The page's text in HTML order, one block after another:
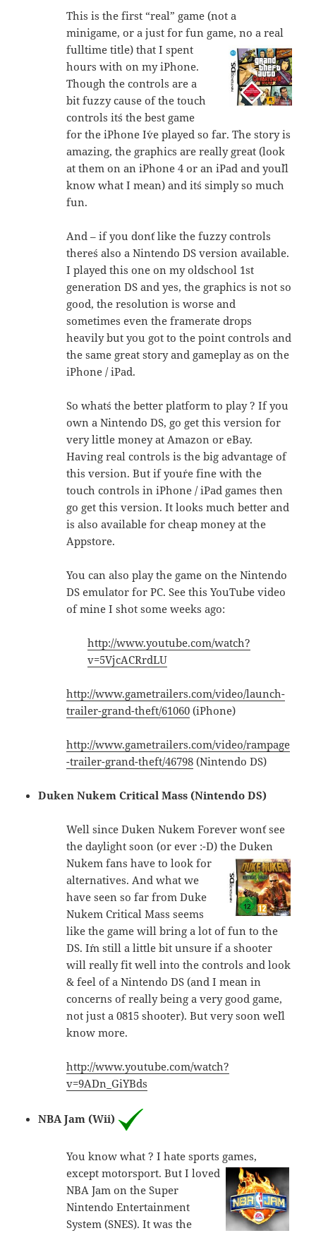
This is the first “real” game (not a
minigame, or a just for fun game, no a real
fulltime title) that I spent
hours with on my iPhone.
Though the controls are a
bit fuzzy cause of the touch
controls it´s the best game
for the iPhone I´ve played so far. The story is
amazing, the graphics are really great (look
at them on an iPhone 4 or an iPad and you´ll
know what I mean) and it´s simply so much
fun.
And – if you don´t like the fuzzy controls
there´s also a Nintendo DS version available.
I played this one on my oldschool 1st
generation DS and yes, the graphics is not so
good, the resolution is worse and
sometimes even the framerate drops
heavily but you got to the point controls and
the same great story and gameplay as on the
iPhone / iPad.
So what´s the better platform to play ? If you
own a Nintendo DS, go get this version for
very little money at Amazon or eBay.
Having real controls is the big advantage of
this version. But if you´re fine with the
touch controls in iPhone / iPad games then
go get this version. It looks much better and
is also available for cheap money at the
Appstore.
You can also play the game on the Nintendo
DS emulator for PC. See this YouTube video
of mine I shot some weeks ago:
http://www.youtube.com/watch?
v=5VjcACRrdLU
http://www.gametrailers.com/video/launch-
trailer-grand-theft/61060 (iPhone)
http://www.gametrailers.com/video/rampage
-trailer-grand-theft/46798 (Nintendo DS)
Duken Nukem Critical Mass (Nintendo DS)
Well since Duken Nukem Forever won´t see
the daylight soon (or ever :-D) the Duken
Nukem fans have to look for
alternatives. And what we
have seen so far from Duke
Nukem Critical Mass seems
like the game will bring a lot of fun to the
DS. I´m still a little bit unsure if a shooter
will really fit well into the controls and look
& feel of a Nintendo DS (and I mean in
concerns of really being a very good game,
not just a 0815 shooter). But very soon we´ll
know more.
http://www.youtube.com/watch?
v=9ADn_GiYBds
NBA Jam (Wii)
You know what ? I hate sports games,
except motorsport. But I loved
NBA Jam on the Super
Nintendo Entertainment
System (SNES). It was the